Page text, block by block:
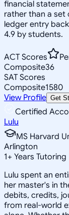
financial
rather than a set
ledger entry
4.9 by students.
ACT Scores
Composite36
SAT Scores
Composite1580
View Profile Get
Certified
Lulu
MS Harvard
Arlington
1+ Years Tutoring
Lulu spent an
her master's in
debits, credits,
from real-world